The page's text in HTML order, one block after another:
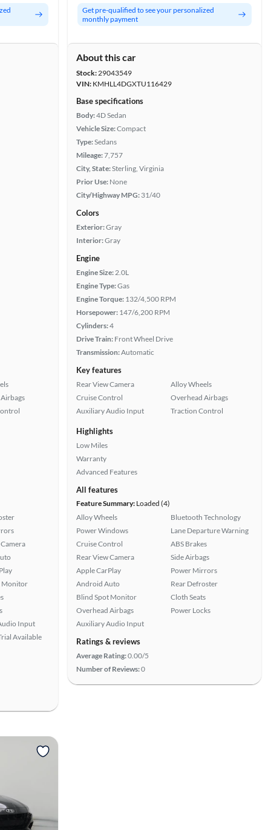
Monitor
Input
Available
Get pre-qualified to see your personalized
monthly payment
About this car
Stock:29043549
VIN: KMHLL4DGXTU116429
Base specifications
Body:4D Sedan
Vehicle Size:Compact
Type:Sedans
Mileage:7,757
City, State:Sterling, Virginia
Prior Use: None
City/Highway MPG: 31/40
Colors
Exterior:Gray
Interior:Gray
Engine
Engine Size:2.0L
Engine Type:Gas
Engine Torque: 132/4,500 RPM
Horsepower: 147/6,200 RPM
Cylinders:4
Drive Train: Front Wheel Drive
Transmission:Automatic
Key features
Rear View Camera
Cruise Control
Auxiliary Audio Input
Alloy Wheels
Overhead Airbags
Traction Control
Highlights
Low Miles
Warranty
Advanced Features
All features
Feature Summary: Loaded (4)
Alloy Wheels
Power Windows
Cruise Control
Rear View Camera
Apple CarPlay
Android Auto
Blind Spot Monitor
Overhead Airbags
Auxiliary Audio Input
Bluetooth Technology
Lane Departure Warning
ABS Brakes
Side Airbags
Power Mirrors
Rear Defroster
Cloth Seats
Power Locks
Ratings & reviews
Average Rating:0.00/5
Number of Reviews:0